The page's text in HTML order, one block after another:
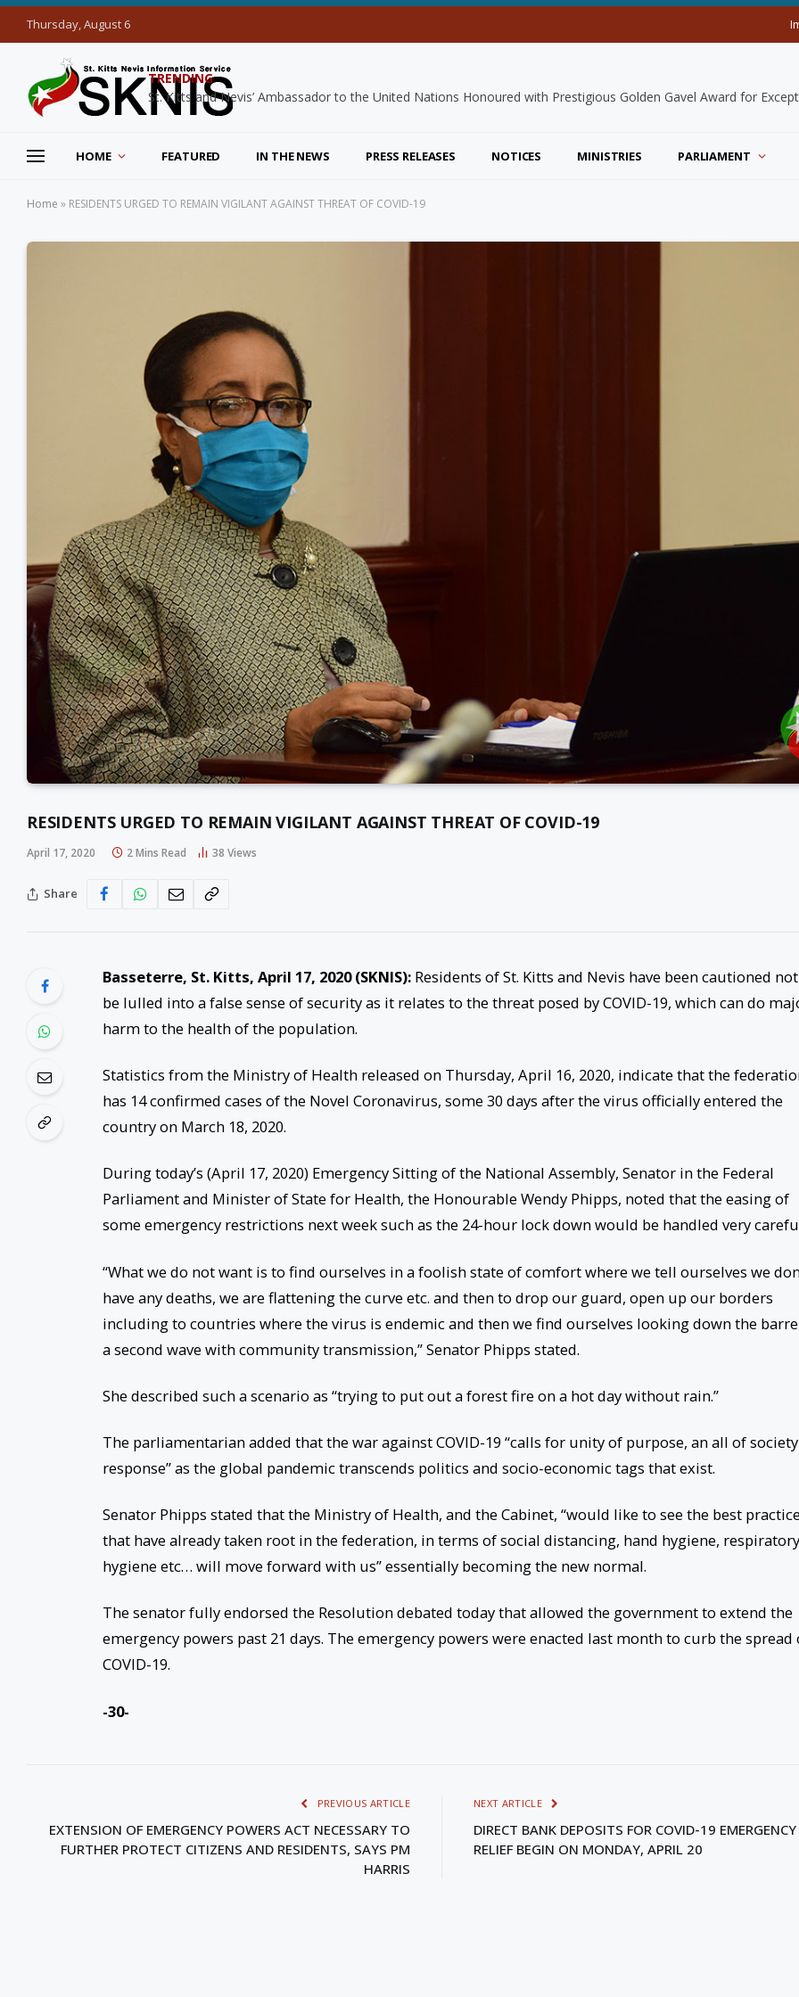
Thursday, August 6
TRENDING
HOME FEATURED IN THE NEWS PRESS RELEASES NOTICES MINISTRIES PARLIAMENT
Home » RESIDENTS URGED TO REMAIN VIGILANT AGAINST THREAT OF COVID-19
RESIDENTS URGED TO REMAIN VIGILANT AGAINST THREAT OF COVID-19
April 17, 2020 2 Mins Read 38 Views
Share
Basseterre, St. Kitts, April 17, 2020 (SKNIS): Residents of St. Kitts and Nevis have been cautioned
be lulled into a false sense of security as it relates to the threat posed by COVID-19, which can do
harm to the health of the population.
Statistics from the Ministry of Health released on Thursday, April 16, 2020, indicate that the
has 14 confirmed cases of the Novel Coronavirus, some 30 days after the virus officially entered the
country on March 18, 2020.
During today’s (April 17, 2020) Emergency Sitting of the National Assembly, Senator in the Federal
Parliament and Minister of State for Health, the Honourable Wendy Phipps, noted that the easing of
some emergency restrictions next week such as the 24-hour lock down would be handled very
“What we do not want is to find ourselves in a foolish state of comfort where we tell ourselves we
have any deaths, we are flattening the curve etc. and then to drop our guard, open up our borders
including to countries where the virus is endemic and then we find ourselves looking down the
a second wave with community transmission,” Senator Phipps stated.
She described such a scenario as “trying to put out a forest fire on a hot day without rain.”
The parliamentarian added that the war against COVID-19 “calls for unity of purpose, an all of society
response” as the global pandemic transcends politics and socio-economic tags that exist.
Senator Phipps stated that the Ministry of Health, and the Cabinet, “would like to see the best
that have already taken root in the federation, in terms of social distancing, hand hygiene, respiratory
hygiene etc… will move forward with us” essentially becoming the new normal.
The senator fully endorsed the Resolution debated today that allowed the government to extend the
emergency powers past 21 days. The emergency powers were enacted last month to curb the spread
COVID-19.
-30-
PREVIOUS ARTICLE
EXTENSION OF EMERGENCY POWERS ACT NECESSARY TO
FURTHER PROTECT CITIZENS AND RESIDENTS, SAYS PM
HARRIS
NEXT ARTICLE
DIRECT BANK DEPOSITS FOR COVID-19 EMERGENCY
RELIEF BEGIN ON MONDAY, APRIL 20